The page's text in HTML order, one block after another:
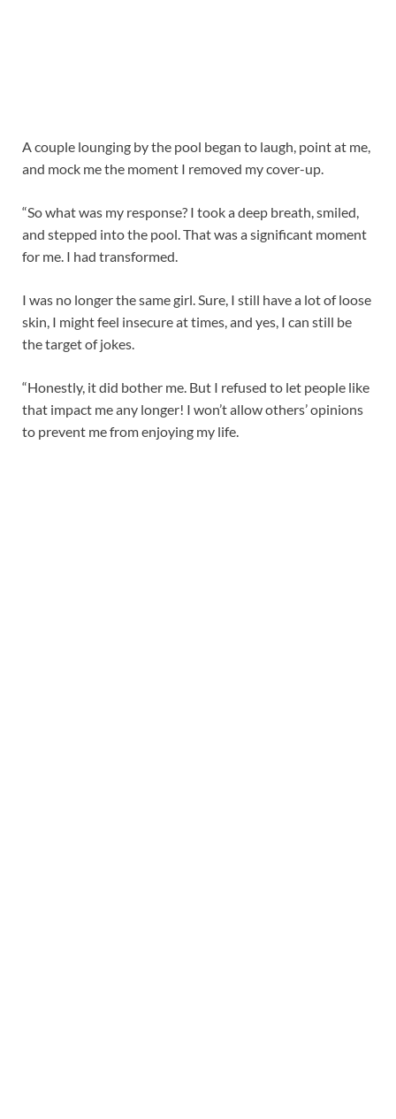
A couple lounging by the pool began to laugh, point at me,
and mock me the moment I removed my cover-up.
“So what was my response? I took a deep breath, smiled,
and stepped into the pool. That was a significant moment
for me. I had transformed.
I was no longer the same girl. Sure, I still have a lot of loose
skin, I might feel insecure at times, and yes, I can still be
the target of jokes.
“Honestly, it did bother me. But I refused to let people like
that impact me any longer! I won’t allow others’ opinions
to prevent me from enjoying my life.